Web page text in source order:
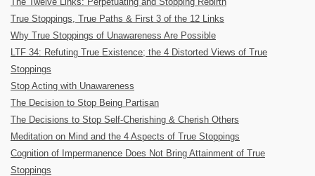
True Stoppings, True Paths & First 3 of the 12 Links
Why True Stoppings of Unawareness Are Possible
LTF 34: Refuting True Existence; the 4 Distorted Views of True
Stoppings
Stop Acting with Unawareness
The Decision to Stop Being Partisan
The Decisions to Stop Self-Cherishing & Cherish Others
Meditation on Mind and the 4 Aspects of True Stoppings
Cognition of Impermanence Does Not Bring Attainment of True
Stoppings